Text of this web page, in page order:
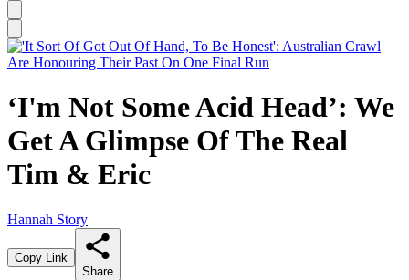
‘I'm Not Some Acid Head’: We
Get A Glimpse Of The Real
Tim & Eric
Hannah Story
Copy Link
Share